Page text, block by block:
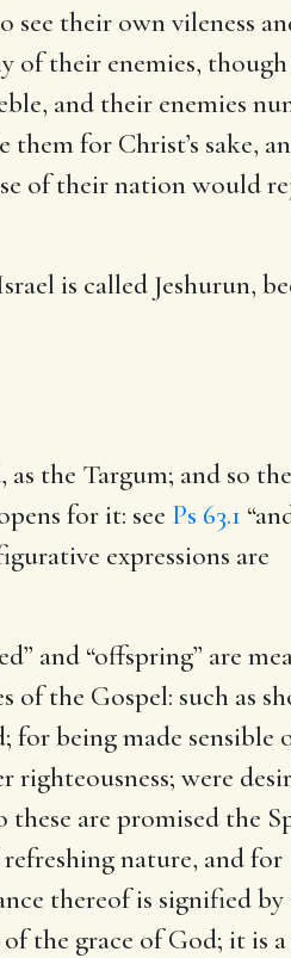
see their own vileness
of their enemies,
and their enemies
for Christ’s sake,
of their nation would
is called Jeshurun,
the Targum; and so
for it: see Ps 63.1
expressions are
and “offspring” are
the Gospel: such as
for being made sensible
were
these are promised the
nature, and for
thereof is signified by
the grace of God; it is